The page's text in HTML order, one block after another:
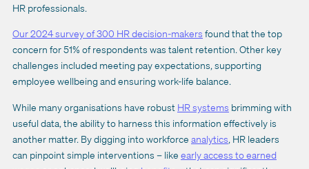
HR professionals.
Our 2024 survey of 300 HR decision-makers found that the top
concern for 51% of respondents was talent retention. Other key
challenges included meeting pay expectations, supporting
employee wellbeing and ensuring work-life balance.
While many organisations have robust HR systems brimming with
useful data, the ability to harness this information effectively is
another matter. By digging into workforce analytics, HR leaders
can pinpoint simple interventions – like early access to earned